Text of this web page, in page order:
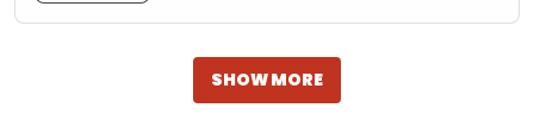
SHOW MORE